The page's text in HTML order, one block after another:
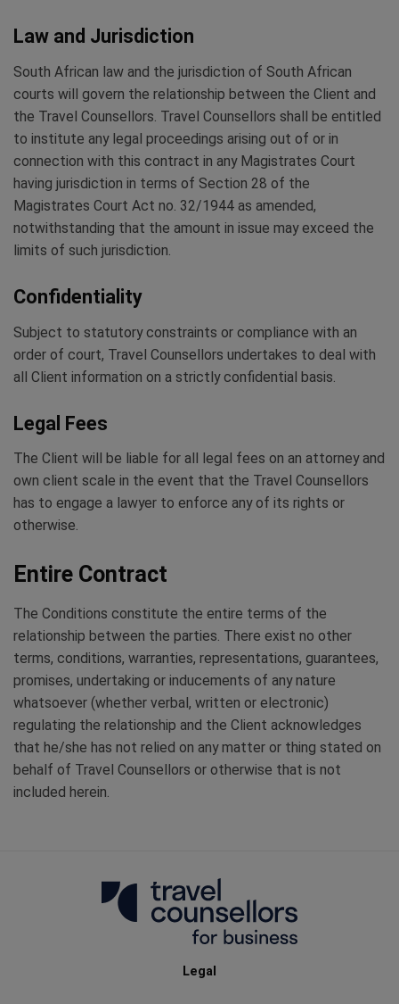
Law and Jurisdiction
South African law and the jurisdiction of South African
courts will govern the relationship between the Client and
the Travel Counsellors. Travel Counsellors shall be entitled
to institute any legal proceedings arising out of or in
connection with this contract in any Magistrates Court
having jurisdiction in terms of Section 28 of the
Magistrates Court Act no. 32/1944 as amended,
notwithstanding that the amount in issue may exceed the
limits of such jurisdiction.
Confidentiality
Subject to statutory constraints or compliance with an
order of court, Travel Counsellors undertakes to deal with
all Client information on a strictly confidential basis.
Legal Fees
The Client will be liable for all legal fees on an attorney and
own client scale in the event that the Travel Counsellors
has to engage a lawyer to enforce any of its rights or
otherwise.
Entire Contract
The Conditions constitute the entire terms of the
relationship between the parties. There exist no other
terms, conditions, warranties, representations, guarantees,
promises, undertaking or inducements of any nature
whatsoever (whether verbal, written or electronic)
regulating the relationship and the Client acknowledges
that he/she has not relied on any matter or thing stated on
behalf of Travel Counsellors or otherwise that is not
included herein.
Legal